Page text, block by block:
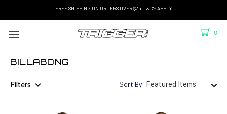
FREE SHIPPING ON ORDERS OVER $75. T&C'S APPLY
0
BILLABONG
Filters Sort By: